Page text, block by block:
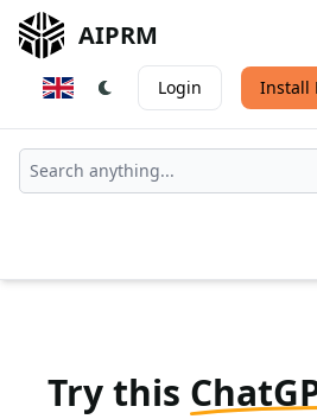
AIPRM
Login Install
Try this